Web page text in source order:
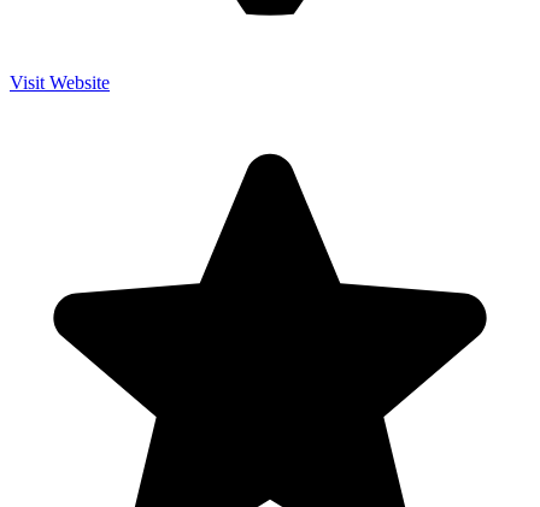
Visit Website